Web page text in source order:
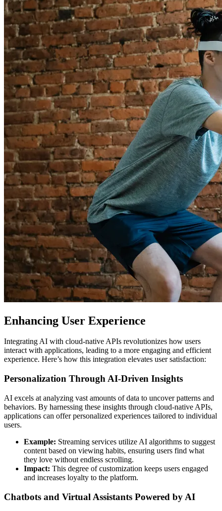
Enhancing User Experience
Integrating AI with cloud-native APIs revolutionizes how users
interact with applications, leading to a more engaging and efficient
experience. Here’s how this integration elevates user satisfaction:
Personalization Through AI-Driven Insights
AI excels at analyzing vast amounts of data to uncover patterns and
behaviors. By harnessing these insights through cloud-native APIs,
applications can offer personalized experiences tailored to individual
users.
Example: Streaming services utilize AI algorithms to suggest
content based on viewing habits, ensuring users find what
they love without endless scrolling.
Impact: This degree of customization keeps users engaged
and increases loyalty to the platform.
Chatbots and Virtual Assistants Powered by AI